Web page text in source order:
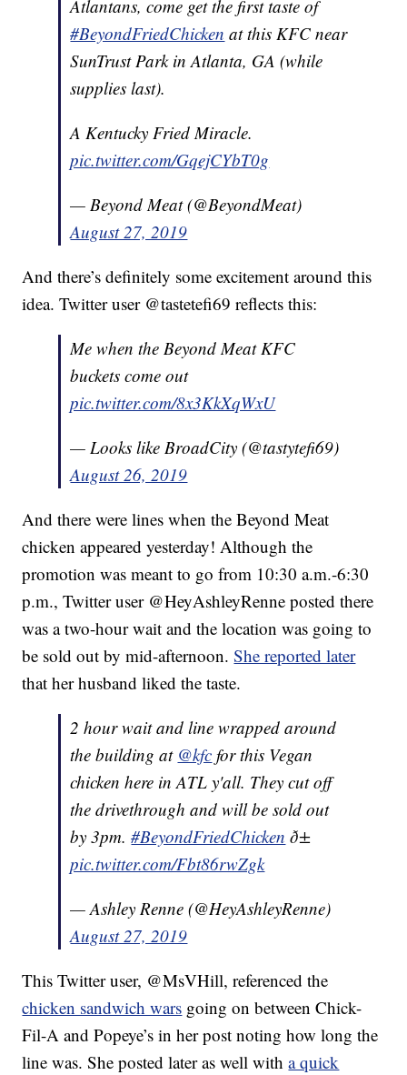
Atlantans, come get the first taste of
#BeyondFriedChicken at this KFC near
SunTrust Park in Atlanta, GA (while
supplies last).
A Kentucky Fried Miracle.
pic.twitter.com/GqejCYbT0g
— Beyond Meat (@BeyondMeat)
August 27, 2019
And there’s definitely some excitement around this
idea. Twitter user @tastetefi69 reflects this:
Me when the Beyond Meat KFC
buckets come out
pic.twitter.com/8x3KkXqWxU
— Looks like BroadCity (@tastytefi69)
August 26, 2019
And there were lines when the Beyond Meat
chicken appeared yesterday! Although the
promotion was meant to go from 10:30 a.m.-6:30
p.m., Twitter user @HeyAshleyRenne posted there
was a two-hour wait and the location was going to
be sold out by mid-afternoon.She reported later
that her husband liked the taste.
2 hour wait and line wrapped around
the building at @kfc for this Vegan
chicken here in ATL y'all. They cut off
the drivethrough and will be sold out
by 3pm.#BeyondFriedChicken ð±
pic.twitter.com/Fbt86rwZgk
— Ashley Renne (@HeyAshleyRenne)
August 27, 2019
This Twitter user, @MsVHill, referenced the
chicken sandwich wars going on between Chick-
Fil-A and Popeye’s in her post noting how long the
line was. She posted later as well witha quick